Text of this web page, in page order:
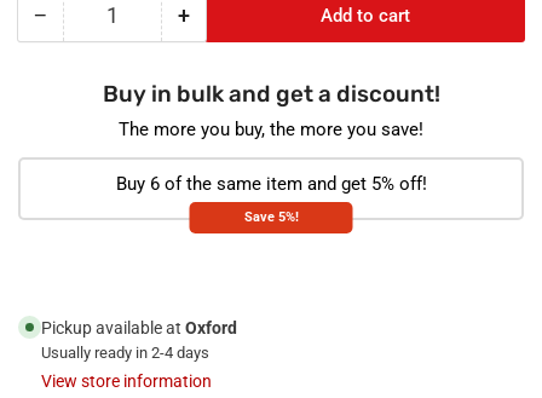
− Decrease
AEROHAZARD
Disposal
Container
Quantity +Increase
AEROHAZARD
Sharps
Disposal
Container
5L
Add to cart
Buy in bulk and get a discount!
The more you buy, the more you save!
Buy 6 of the same item and get 5% off!
Save 5%!
Pickup available at Oxford
Usually ready in 2-4 days
View store information